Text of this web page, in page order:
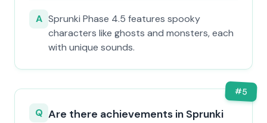
A Sprunki Phase 4.5 features spooky
characters like ghosts and monsters, each
with unique sounds.
#5
Q Are there achievements in Sprunki